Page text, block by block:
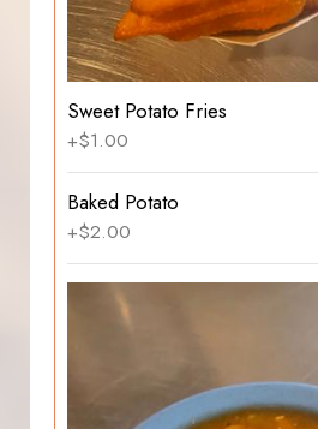
Sweet Potato Fries
+$1.00
Baked Potato
+$2.00